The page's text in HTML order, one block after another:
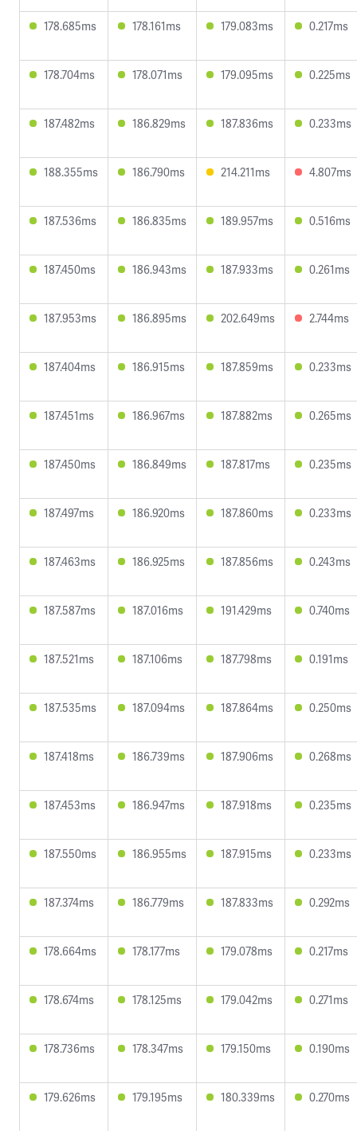
178.685ms 178.161ms 179.083ms 0.217ms
178.704ms 178.071ms 179.095ms 0.225ms
187.482ms 186.829ms 187.836ms 0.233ms
188.355ms 186.790ms 214.211ms 4.807ms
187.536ms 186.835ms 189.957ms 0.516ms
187.450ms 186.943ms 187.933ms 0.261ms
187.953ms 186.895ms 202.649ms 2.744ms
187.404ms 186.915ms 187.859ms 0.233ms
187.451ms 186.967ms 187.882ms 0.265ms
187.450ms 186.849ms 187.817ms 0.235ms
187.497ms 186.920ms 187.860ms 0.233ms
187.463ms 186.925ms 187.856ms 0.243ms
187.587ms 187.016ms 191.429ms 0.740ms
187.521ms 187.106ms 187.798ms 0.191ms
187.535ms 187.094ms 187.864ms 0.250ms
187.418ms 186.739ms 187.906ms 0.268ms
187.453ms 186.947ms 187.918ms 0.235ms
187.550ms 186.955ms 187.915ms 0.233ms
187.374ms 186.779ms 187.833ms 0.292ms
178.664ms 178.177ms 179.078ms 0.217ms
178.674ms 178.125ms 179.042ms 0.271ms
178.736ms 178.347ms 179.150ms 0.190ms
179.626ms 179.195ms 180.339ms 0.270ms